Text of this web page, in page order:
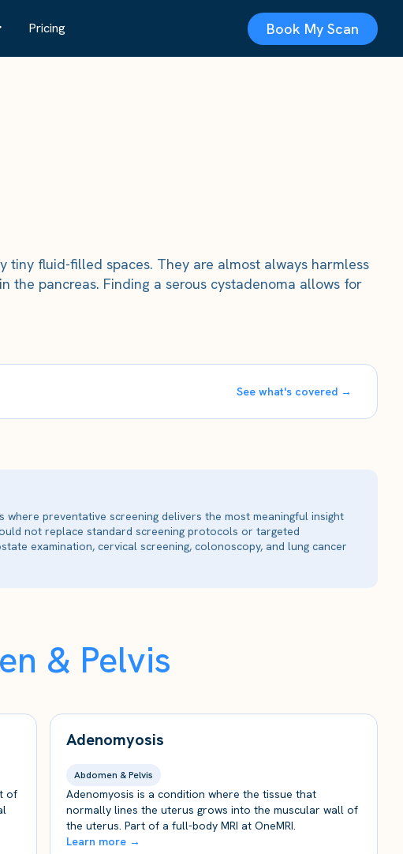
Pricing Book My Scan
tiny fluid-filled spaces. They are almost always harmless
the pancreas. Finding a serous cystadenoma allows for
See what's covered →
preventative screening delivers the most meaningful insight
not replace standard screening protocols or targeted
examination, cervical screening, colonoscopy, and lung cancer
& Pelvis
of
Adenomyosis
Abdomen & Pelvis
Adenomyosis is a condition where the tissue that
normally lines the uterus grows into the muscular wall of
the uterus. Part of a full-body MRI at OneMRI.
Learn more →